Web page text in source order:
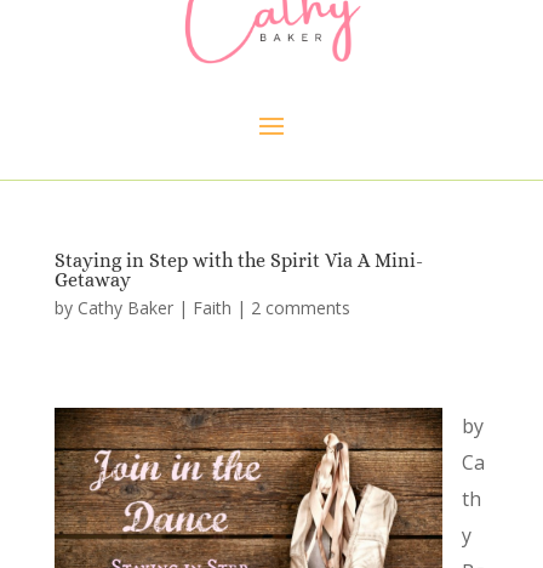
Staying in Step with the Spirit Via A Mini-
Getaway
by Cathy Baker| Faith | 2 comments
by
Ca
th
y